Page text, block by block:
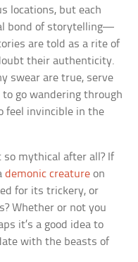
locations, but each
bond of storytelling—
are told as a rite of
their authenticity.
swear are true, serve
go wandering through
feel invincible in the
mythical after all? If
demonic creature on
for its trickery, or
Whether or not you
it’s a good idea to
with the beasts of